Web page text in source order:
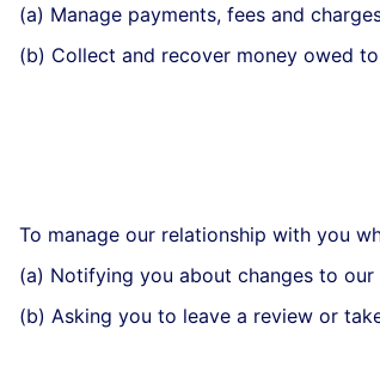
(a) Manage payments, fees and
(b) Collect and recover money owed
To manage our relationship with you
(a) Notifying you about changes to
(b) Asking you to leave a review or